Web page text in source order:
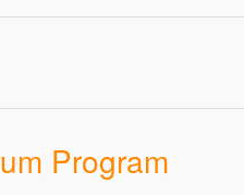
Program